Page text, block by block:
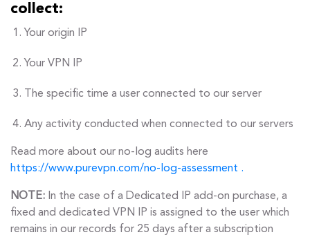
collect:
Your origin IP
Your VPN IP
The specific time a user connected to our server
Any activity conducted when connected to our servers
Read more about our no-log audits here
https://www.purevpn.com/no-log-assessment .
NOTE: In the case of a Dedicated IP add-on purchase, a
fixed and dedicated VPN IP is assigned to the user which
remains in our records for 25 days after a subscription